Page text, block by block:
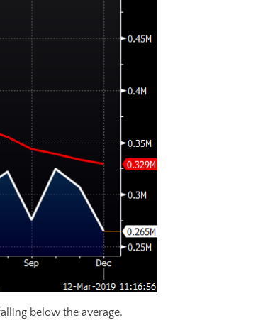
below the average.